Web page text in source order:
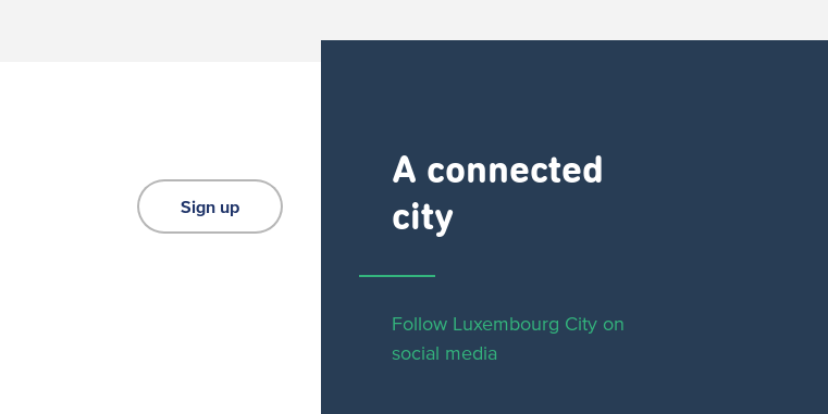
A connected
city ​
Follow Luxembourg City on
social media
Sign up